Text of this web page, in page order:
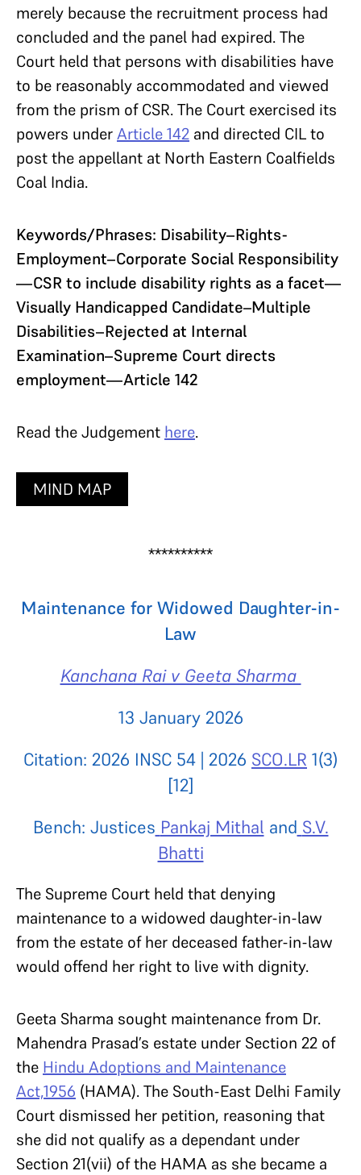
merely because the recruitment process had
concluded and the panel had expired. The
Court held that persons with disabilities have
to be reasonably accommodated and viewed
from the prism of CSR. The Court exercised its
powers underArticle 142 and directed CIL to
post the appellant at North Eastern Coalfields
Coal India.
Keywords/Phrases: Disability–Rights-
Employment–Corporate Social Responsibility
—CSR to include disability rights as a facet—
Visually Handicapped Candidate–Multiple
Disabilities–Rejected at Internal
Examination–Supreme Court directs
employment—Article 142
Read the Judgement here.
MIND MAP
**********
Maintenance for Widowed Daughter-in-
Law
Kanchana Rai v Geeta Sharma
13 January 2026
Citation: 2026 INSC 54 | 2026 SCO.LR 1(3)
[12]
Bench: Justices Pankaj Mithal and S.V.
Bhatti
The Supreme Court held that denying
maintenance to a widowed daughter-in-law
from the estate of her deceased father-in-law
would offend her right to live with dignity.
Geeta Sharma sought maintenance from Dr.
Mahendra Prasad’s estate under Section 22 of
the Hindu Adoptions and Maintenance
Act,1956 (HAMA). The South-East Delhi Family
Court dismissed her petition, reasoning that
she did not qualify as a dependant under
Section 21(vii) of the HAMA as she became a